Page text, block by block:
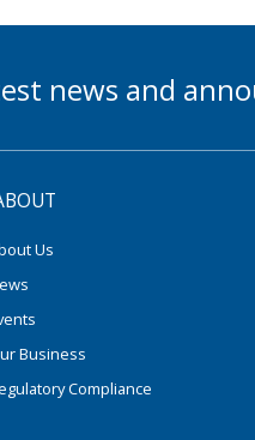
news and
Us
Business
Compliance